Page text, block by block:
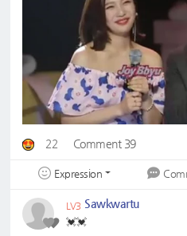
22 Comment 39
Expression
LV3 Sawkwartu
💓💓